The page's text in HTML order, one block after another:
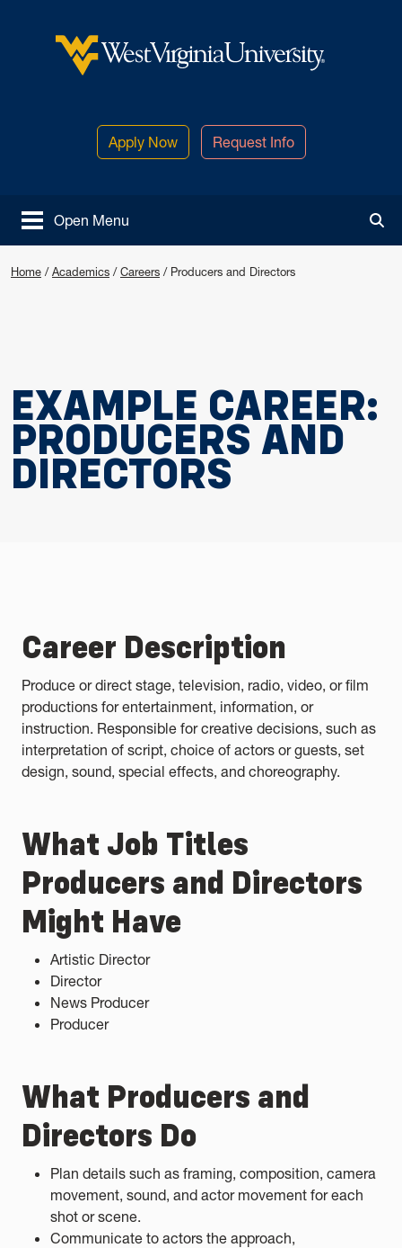
West Virginia University
Apply Now Request Info
Open Menu
Home / Academics / Careers / Producers and Directors
EXAMPLE CAREER:
PRODUCERS AND
DIRECTORS
Career Description
Produce or direct stage, television, radio, video, or film
productions for entertainment, information, or
instruction. Responsible for creative decisions, such as
interpretation of script, choice of actors or guests, set
design, sound, special effects, and choreography.
What Job Titles
Producers and Directors
Might Have
Artistic Director
Director
News Producer
Producer
What Producers and
Directors Do
Plan details such as framing, composition, camera
movement, sound, and actor movement for each
shot or scene.
Communicate to actors the approach,